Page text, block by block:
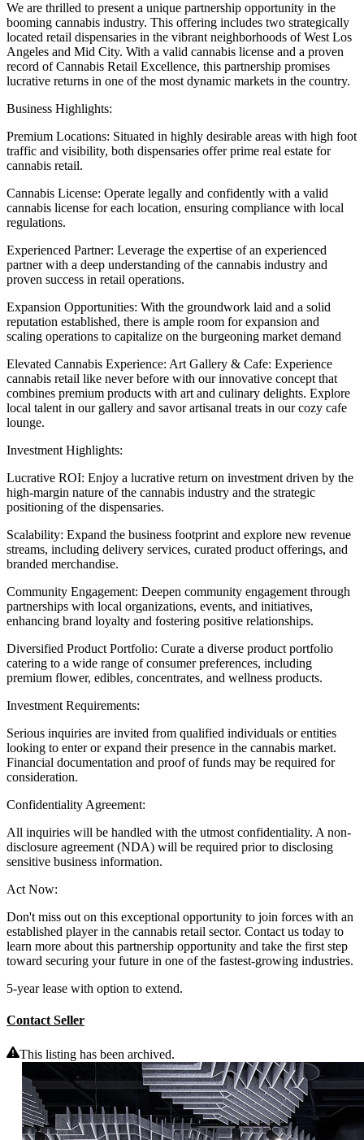
We are thrilled to present a unique partnership opportunity in the
booming cannabis industry. This offering includes two strategically
located retail dispensaries in the vibrant neighborhoods of West Los
Angeles and Mid City. With a valid cannabis license and a proven
record of Cannabis Retail Excellence, this partnership promises
lucrative returns in one of the most dynamic markets in the country.
Business Highlights:
Premium Locations: Situated in highly desirable areas with high foot
traffic and visibility, both dispensaries offer prime real estate for
cannabis retail.
Cannabis License: Operate legally and confidently with a valid
cannabis license for each location, ensuring compliance with local
regulations.
Experienced Partner: Leverage the expertise of an experienced
partner with a deep understanding of the cannabis industry and
proven success in retail operations.
Expansion Opportunities: With the groundwork laid and a solid
reputation established, there is ample room for expansion and
scaling operations to capitalize on the burgeoning market demand
Elevated Cannabis Experience: Art Gallery & Cafe: Experience
cannabis retail like never before with our innovative concept that
combines premium products with art and culinary delights. Explore
local talent in our gallery and savor artisanal treats in our cozy cafe
lounge.
Investment Highlights:
Lucrative ROI: Enjoy a lucrative return on investment driven by the
high-margin nature of the cannabis industry and the strategic
positioning of the dispensaries.
Scalability: Expand the business footprint and explore new revenue
streams, including delivery services, curated product offerings, and
branded merchandise.
Community Engagement: Deepen community engagement through
partnerships with local organizations, events, and initiatives,
enhancing brand loyalty and fostering positive relationships.
Diversified Product Portfolio: Curate a diverse product portfolio
catering to a wide range of consumer preferences, including
premium flower, edibles, concentrates, and wellness products.
Investment Requirements:
Serious inquiries are invited from qualified individuals or entities
looking to enter or expand their presence in the cannabis market.
Financial documentation and proof of funds may be required for
consideration.
Confidentiality Agreement:
All inquiries will be handled with the utmost confidentiality. A non-
disclosure agreement (NDA) will be required prior to disclosing
sensitive business information.
Act Now:
Don't miss out on this exceptional opportunity to join forces with an
established player in the cannabis retail sector. Contact us today to
learn more about this partnership opportunity and take the first step
toward securing your future in one of the fastest-growing industries.
5-year lease with option to extend.
Contact Seller
This listing has been archived.